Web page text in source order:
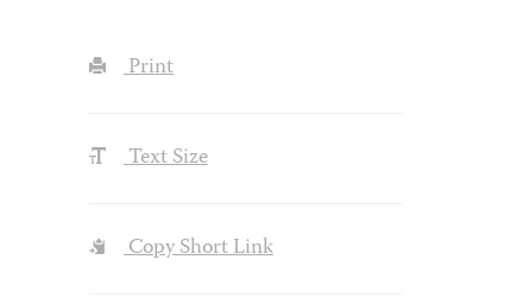
Print
Text Size
Copy Short Link